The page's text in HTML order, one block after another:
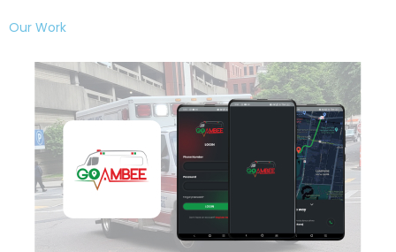
Our Work